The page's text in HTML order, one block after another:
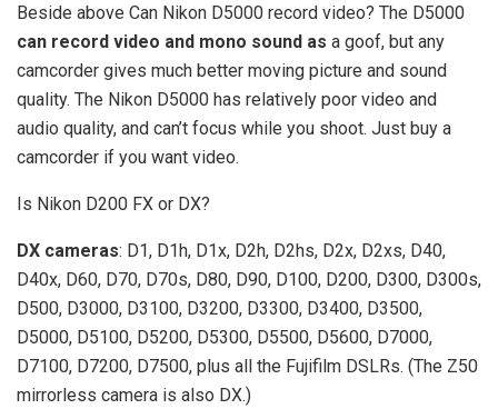
Beside above Can Nikon D5000 record video? The D5000
can record video and mono sound as a goof, but any
camcorder gives much better moving picture and sound
quality. The Nikon D5000 has relatively poor video and
audio quality, and can’t focus while you shoot. Just buy a
camcorder if you want video.
Is Nikon D200 FX or DX?
DX cameras: D1, D1h, D1x, D2h, D2hs, D2x, D2xs, D40,
D40x, D60, D70, D70s, D80, D90, D100, D200, D300, D300s,
D500, D3000, D3100, D3200, D3300, D3400, D3500,
D5000, D5100, D5200, D5300, D5500, D5600, D7000,
D7100, D7200, D7500, plus all the Fujifilm DSLRs. (The Z50
mirrorless camera is also DX.)